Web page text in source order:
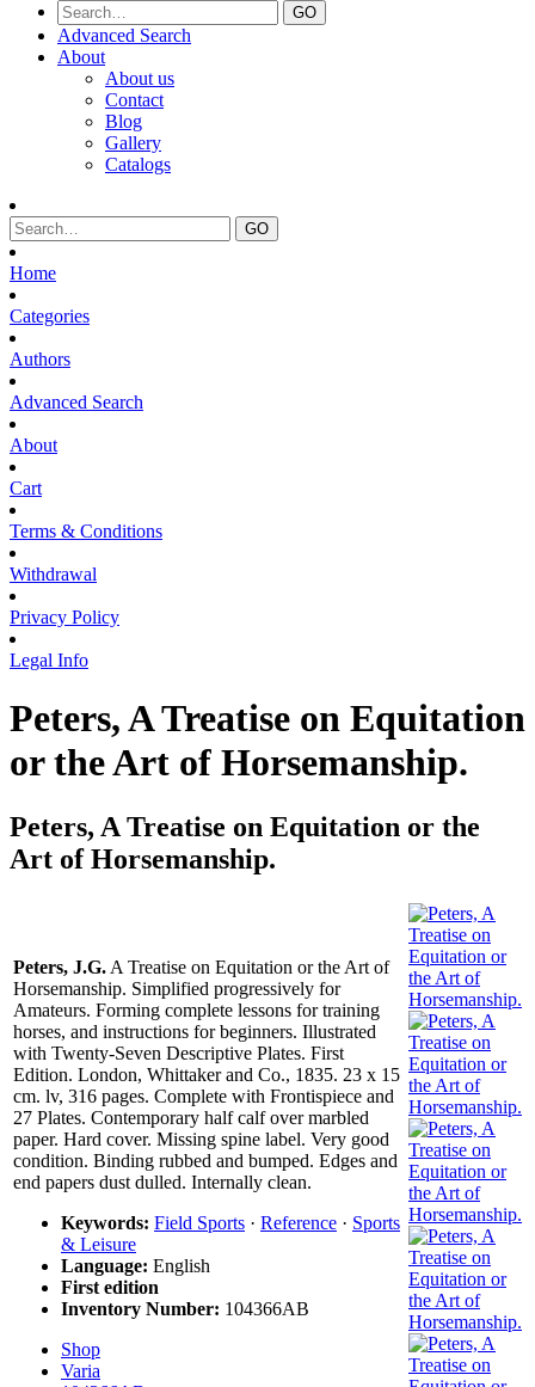
Advanced Search
About
About us
Contact
Blog
Gallery
Catalogs
Home
Categories
Authors
Advanced Search
About
Cart
Terms & Conditions
Withdrawal
Privacy Policy
Legal Info
Peters, A Treatise on Equitation
or the Art of Horsemanship.
Peters, A Treatise on Equitation or the
Art of Horsemanship.
Peters, J.G. A Treatise on Equitation or the Art of
Horsemanship. Simplified progressively for
Amateurs. Forming complete lessons for training
horses, and instructions for beginners. Illustrated
with Twenty-Seven Descriptive Plates. First
Edition. London, Whittaker and Co., 1835. 23 x 15
cm. lv, 316 pages. Complete with Frontispiece and
27 Plates. Contemporary half calf over marbled
paper. Hard cover. Missing spine label. Very good
condition. Binding rubbed and bumped. Edges and
end papers dust dulled. Internally clean.
Keywords: Field Sports · Reference · Sports
& Leisure
Language: English
First edition
Inventory Number: 104366AB
Shop
Varia